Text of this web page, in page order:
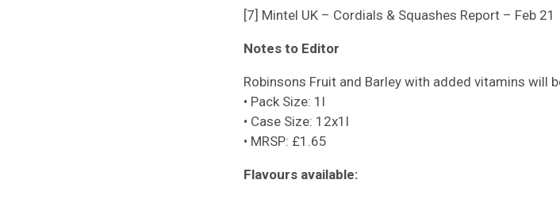
[7] Mintel UK – Cordials & Squashes Report – Feb 21
Notes to Editor
Robinsons Fruit and Barley with added vitamins will
• Pack Size: 1l
• Case Size: 12x1l
• MRSP: £1.65
Flavours available: